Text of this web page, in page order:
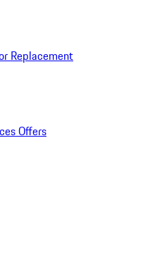
Replacement
Offers